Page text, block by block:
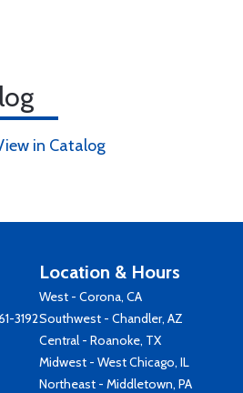
in Catalog
3192
Location & Hours
West - Corona, CA
Southwest - Chandler, AZ
Central - Roanoke, TX
Midwest - West Chicago, IL
Northeast - Middletown, PA